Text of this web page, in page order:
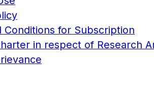
Conditions for Subscription
in respect of Research